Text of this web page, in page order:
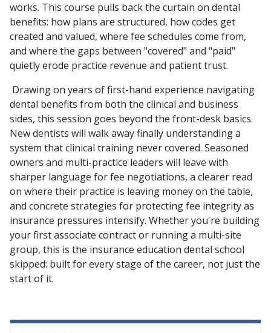
works. This course pulls back the curtain on dental
benefits: how plans are structured, how codes get
created and valued, where fee schedules come from,
and where the gaps between "covered" and "paid"
quietly erode practice revenue and patient trust.
Drawing on years of first-hand experience navigating
dental benefits from both the clinical and business
sides, this session goes beyond the front-desk basics.
New dentists will walk away finally understanding a
system that clinical training never covered. Seasoned
owners and multi-practice leaders will leave with
sharper language for fee negotiations, a clearer read
on where their practice is leaving money on the table,
and concrete strategies for protecting fee integrity as
insurance pressures intensify. Whether you're building
your first associate contract or running a multi-site
group, this is the insurance education dental school
skipped: built for every stage of the career, not just the
start of it.